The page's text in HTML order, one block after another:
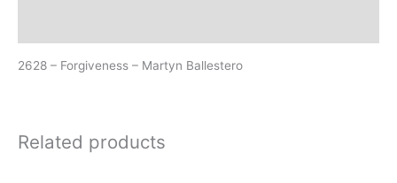
2628 – Forgiveness – Martyn Ballestero
Related products